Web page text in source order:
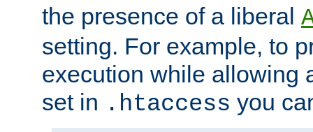
the presence of a liberal
setting. For example, to
execution while allowing
set in .htaccess you